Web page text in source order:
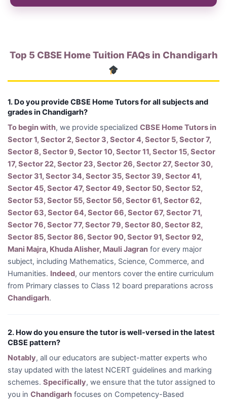
Top 5 CBSE Home Tuition FAQs in Chandigarh
1. Do you provide CBSE Home Tutors for all subjects and
grades in Chandigarh?
To begin with, we provide specialized CBSE Home Tutors in
Sector 1, Sector 2, Sector 3, Sector 4, Sector 5, Sector 7,
Sector 8, Sector 9, Sector 10, Sector 11, Sector 15, Sector
17, Sector 22, Sector 23, Sector 26, Sector 27, Sector 30,
Sector 31, Sector 34, Sector 35, Sector 39, Sector 41,
Sector 45, Sector 47, Sector 49, Sector 50, Sector 52,
Sector 53, Sector 55, Sector 56, Sector 61, Sector 62,
Sector 63, Sector 64, Sector 66, Sector 67, Sector 71,
Sector 76, Sector 77, Sector 79, Sector 80, Sector 82,
Sector 85, Sector 86, Sector 90, Sector 91, Sector 92,
Mani Majra, Khuda Alisher, Mauli Jagran for every major
subject, including Mathematics, Science, Commerce, and
Humanities. Indeed, our mentors cover the entire curriculum
from Primary classes to Class 12 board preparations across
Chandigarh.
2. How do you ensure the tutor is well-versed in the latest
CBSE pattern?
Notably, all our educators are subject-matter experts who
stay updated with the latest NCERT guidelines and marking
schemes. Specifically, we ensure that the tutor assigned to
you in Chandigarh focuses on Competency-Based